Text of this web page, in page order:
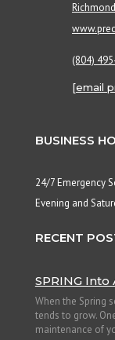
(804)
[email
BUSINESS
24/7 Emergency
Evening and
RECENT
SPRING Into
When the Spring
tends to grow.
maintenance of